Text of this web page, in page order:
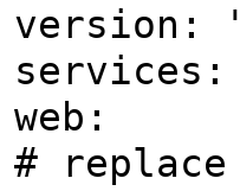
version:
services:
web:
# replace